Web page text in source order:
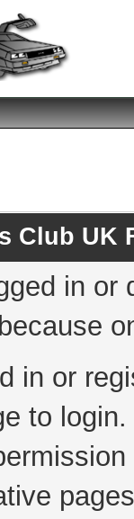
Club UK
in
in or
to login.